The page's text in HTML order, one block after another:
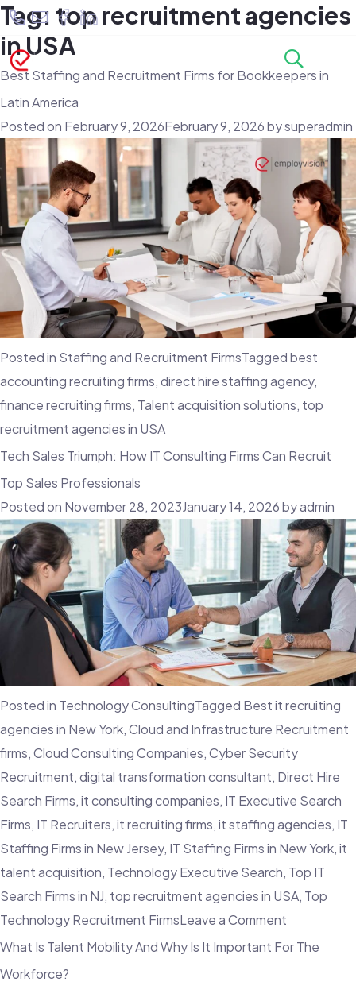
Tag: top recruitment agencies
in USA
Best Staffing and Recruitment Firms for Bookkeepers in
Latin America
Posted on February 9, 2026February 9, 2026bysuperadmin
Posted in Staffing and Recruitment FirmsTaggedbest
accounting recruiting firms,direct hire staffing agency,
finance recruiting firms, Talent acquisition solutions, top
recruitment agencies in USA
Tech Sales Triumph: How IT Consulting Firms Can Recruit
Top Sales Professionals
Posted on November 28, 2023January 14, 2026byadmin
Posted in Technology ConsultingTagged Best it recruiting
agencies in New York,Cloud and Infrastructure Recruitment
firms,Cloud Consulting Companies,Cyber Security
Recruitment,digital transformation consultant, Direct Hire
Search Firms,it consulting companies, IT Executive Search
Firms, IT Recruiters,it recruiting firms,it staffing agencies, IT
Staffing Firms in New Jersey, IT Staffing Firms in New York,it
talent acquisition, Technology Executive Search, Top IT
Search Firms in NJ, top recruitment agencies in USA, Top
Technology Recruitment FirmsLeave a Comment
Tech
What Is Talent Mobility And Why Is It Important For The
Workforce?